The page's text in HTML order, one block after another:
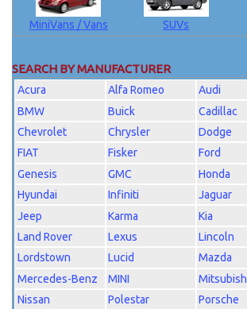
MiniVans / Vans SUVs
SEARCH BY MANUFACTURER
Acura Alfa Romeo
Audi
BMW
Buick
Cadillac
Chevrolet
Chrysler
Dodge
FIAT
Fisker
Ford
Genesis
GMC
Honda
Hyundai
Infiniti
Jaguar
Jeep
Karma
Kia
Land Rover
Lexus
Lincoln
Lordstown
Lucid
Mazda
Mercedes-Benz
MINI
Nissan
Polestar
Porsche